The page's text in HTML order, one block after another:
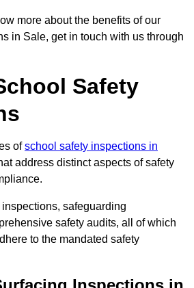
more about the benefits of our
in Sale, get in touch with us through
Safety
ofschool safety inspections in
address distinct aspects of safety
safeguarding
safety audits, all of which
to the mandated safety